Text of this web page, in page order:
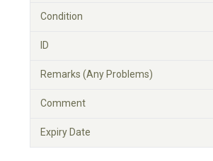
Condition
ID
Remarks (Any Problems)
Comment
Expiry Date